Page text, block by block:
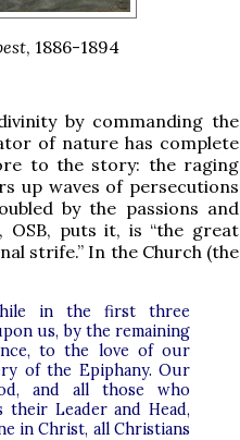
, 1886-1894
by commanding the
of nature has complete
to the story: the raging
up waves of persecutions
by the passions and
OSB, puts it, is “the great
strife.” In the Church (the
in the first three
us, by the remaining
to the love of our
of the Epiphany. Our
and all those who
their Leader and Head,
in Christ, all Christians